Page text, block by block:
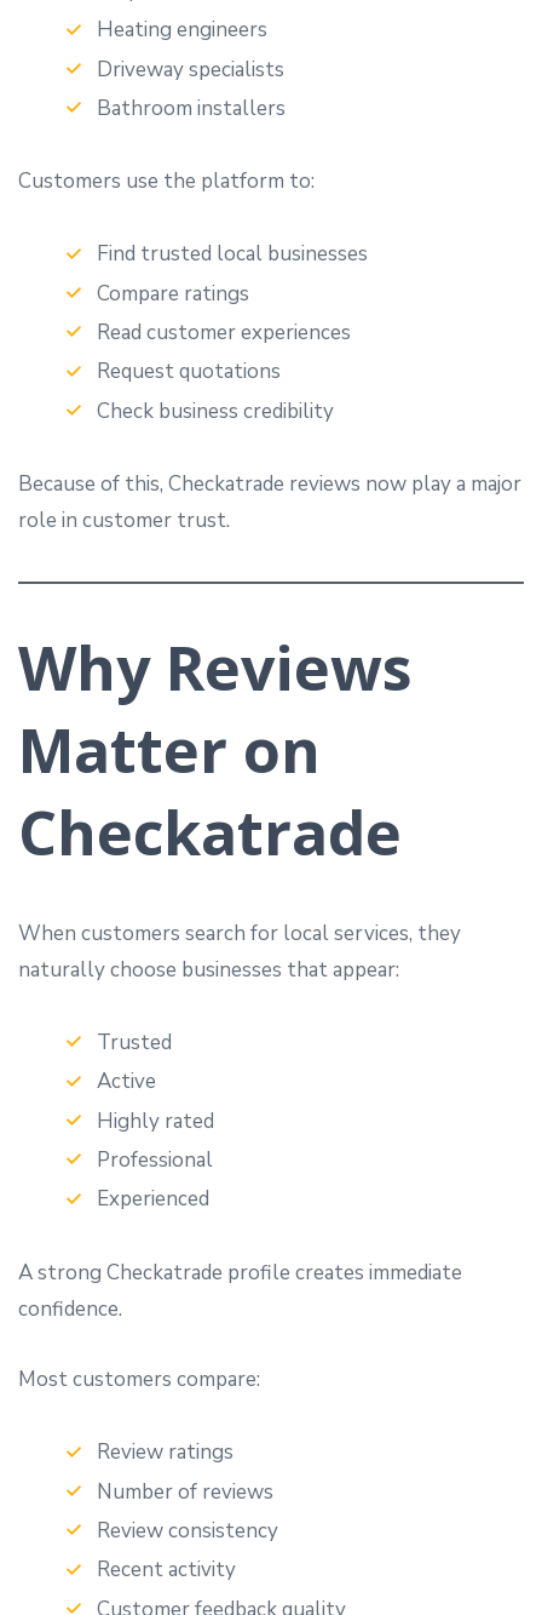
Heating engineers
Driveway specialists
Bathroom installers
Customers use the platform to:
Find trusted local businesses
Compare ratings
Read customer experiences
Request quotations
Check business credibility
Because of this, Checkatrade reviews now play a major
role in customer trust.
Why Reviews
Matter on
Checkatrade
When customers search for local services, they
naturally choose businesses that appear:
Trusted
Active
Highly rated
Professional
Experienced
A strong Checkatrade profile creates immediate
confidence.
Most customers compare:
Review ratings
Number of reviews
Review consistency
Recent activity
Customer feedback quality